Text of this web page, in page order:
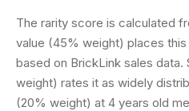
The rarity score is calculated
value (45% weight) places
based on BrickLink sales
weight) rates it as widely
(20% weight) at 4 years old